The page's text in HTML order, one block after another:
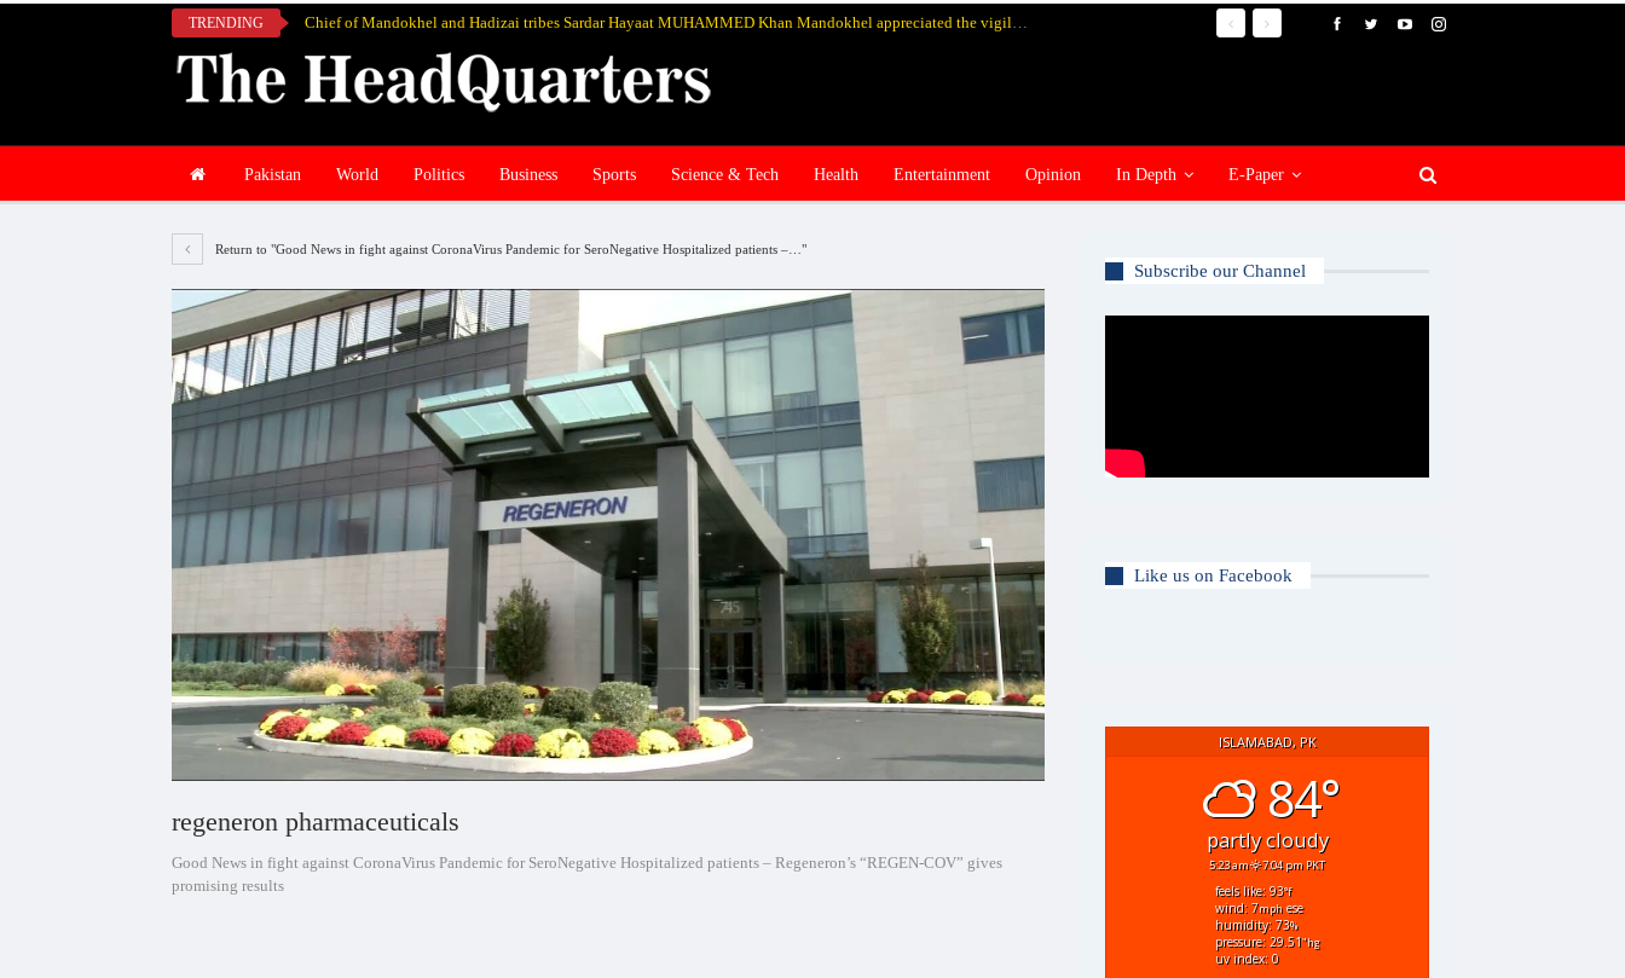
TRENDING Chief of Mandokhel and Hadizai tribes Sardar Hayaat MUHAMMED Khan Mandokhel appreciated the vigilance, readiness and bravery of the Pakistan’s Armed Forces in eliminating terrorists from Zhob and Balochistan
Pakistan World Politics Business Sports Science & Tech Health Entertainment Opinion In Depth E-Paper
Return to "Good News in fight against CoronaVirus Pandemic for SeroNegative Hospitalized patients –…"
regeneron pharmaceuticals
Good News in fight against CoronaVirus Pandemic for SeroNegative Hospitalized patients – Regeneron’s “REGEN-COV” gives
promising results
Subscribe our Channel
Like us on Facebook
ISLAMABAD, PK
84°
partly cloudy
5:23 am 7:04 pm PKT
feels like: 93°f
wind: 7mphese
humidity: 73%
pressure: 29.51"hg
uv index: 0